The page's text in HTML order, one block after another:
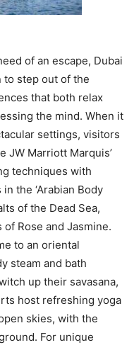
of an escape, Dubai
step out of the
that both relax
the mind. When it
settings, visitors
JW Marriott Marquis’
techniques with
the ‘Arabian Body
of the Dead Sea,
Rose and Jasmine.
to an oriental
steam and bath
up their savasana,
host refreshing yoga
skies, with the
For unique